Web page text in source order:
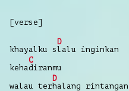
[verse]
khayalku s
D
lalu
inginkan
keha
C
diranmu
walau ter
D
halang
rintangan